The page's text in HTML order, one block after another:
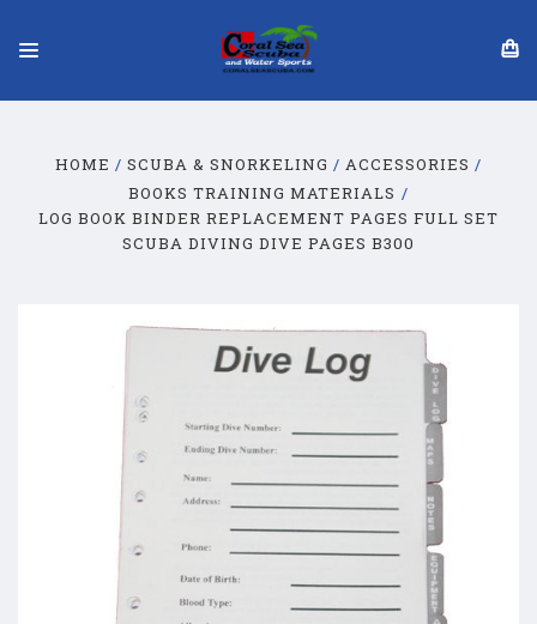
HOME SCUBA & SNORKELING
ACCESSORIES
BOOKS TRAINING MATERIALS
LOG BOOK BINDER REPLACEMENT PAGES FULL SET
SCUBA DIVING DIVE PAGES B300